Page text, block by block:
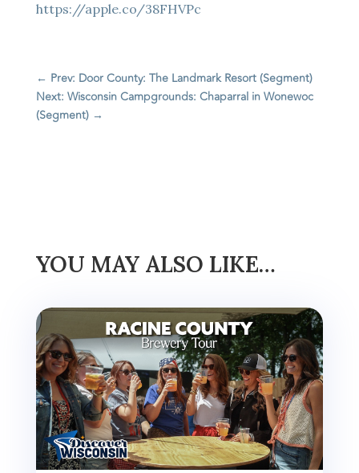
https://apple.co/38FHVPc
← Prev: Door County: The Landmark Resort (Segment)
Next: Wisconsin Campgrounds: Chaparral in Wonewoc
(Segment)→
YOU MAY ALSO LIKE…